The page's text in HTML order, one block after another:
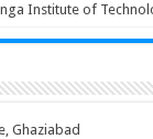
Institute of
Ghaziabad